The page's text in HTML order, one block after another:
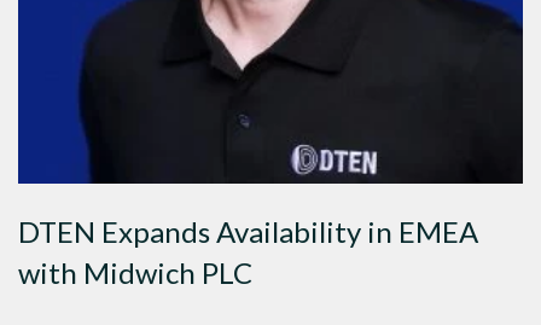
DTEN Expands Availability in EMEA
with Midwich PLC